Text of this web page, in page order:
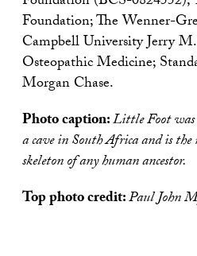
Foundation; The Wenner-
Campbell University Jerry
Osteopathic Medicine;
Morgan Chase.
Photo caption:Little Foot was
a cave in South Africa and is
skeleton of any human ancestor.
Top photo credit:Paul John